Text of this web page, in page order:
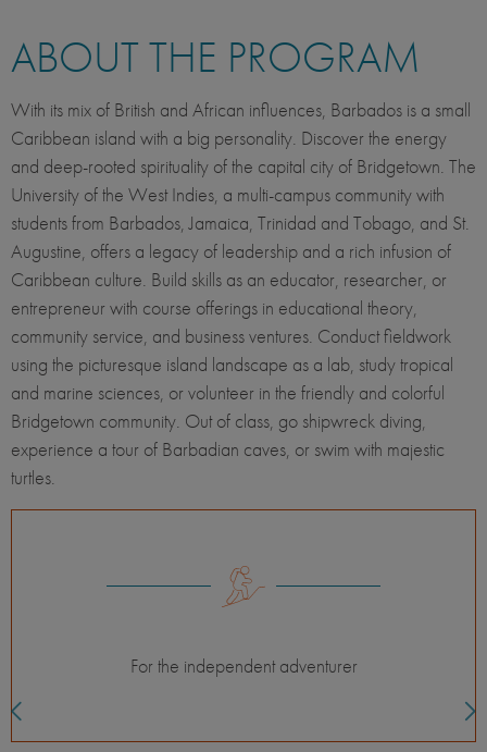
ABOUT THE PROGRAM
With its mix of British and African influences, Barbados is a small
Caribbean island with a big personality. Discover the energy
and deep-rooted spirituality of the capital city of Bridgetown. The
University of the West Indies, a multi-campus community with
students from Barbados, Jamaica, Trinidad and Tobago, and St.
Augustine, offers a legacy of leadership and a rich infusion of
Caribbean culture. Build skills as an educator, researcher, or
entrepreneur with course offerings in educational theory,
community service, and business ventures. Conduct fieldwork
using the picturesque island landscape as a lab, study tropical
and marine sciences, or volunteer in the friendly and colorful
Bridgetown community. Out of class, go shipwreck diving,
experience a tour of Barbadian caves, or swim with majestic
turtles.
Classes with international students